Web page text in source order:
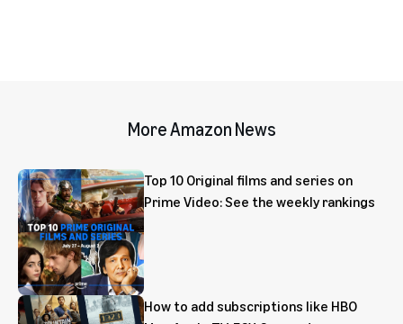
More Amazon News
Top 10 Original films and series on
Prime Video: See the weekly rankings
How to add subscriptions like HBO